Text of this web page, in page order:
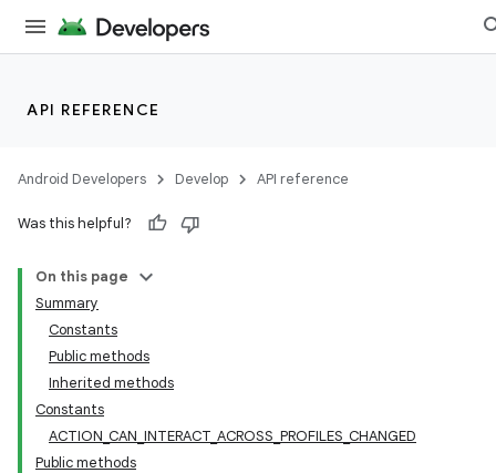
API REFERENCE
Android Developers Develop API reference
Was this helpful?
On this page
Summary
Constants
Public methods
Inherited methods
Constants
ACTION_CAN_INTERACT_ACROSS_PROFILES_CHANGED
Public methods